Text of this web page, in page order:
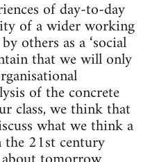
of day-to-day
of a wider working
others as a ‘social
that we will only
of the concrete
class, we think that
what we think a
21st century